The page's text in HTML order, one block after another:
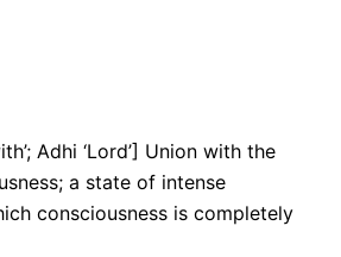
Adhi ‘Lord’] Union with the
a state of intense
consciousness is completely